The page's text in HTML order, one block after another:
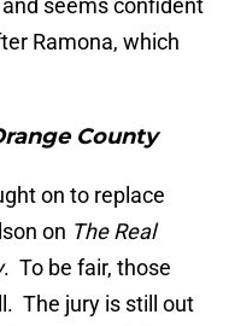
seems confident
Ramona, which
County
on to replace
on The Real
. To be fair, those
The jury is still out